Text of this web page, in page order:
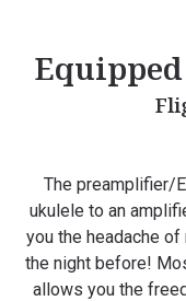
The preamplifier/
ukulele to an
you the headache
the night before!
allows you the